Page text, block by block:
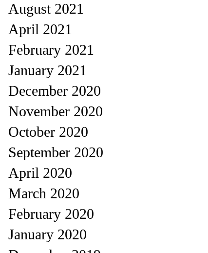
August 2021
April 2021
February 2021
January 2021
December 2020
November 2020
October 2020
September 2020
April 2020
March 2020
February 2020
January 2020